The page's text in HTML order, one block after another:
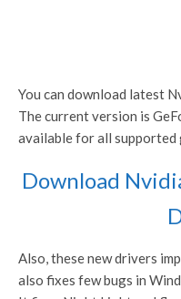
You can download latest
The current version is
available for all supported
Download
Also, these new drivers
also fixes few bugs in